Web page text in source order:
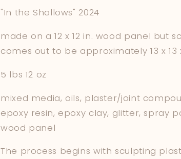
e
i
"In the Shallows" 2024
made on a 12 x 12 in. wood panel but
comes out to be approximately 13 x 13
5 lbs 12 oz
mixed media, oils, plaster/joint
epoxy resin, epoxy clay, glitter, spray
wood panel
The process begins with sculpting